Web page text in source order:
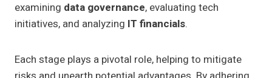
examining data governance, evaluating tech
initiatives, and analyzing IT financials.
Each stage plays a pivotal role, helping to mitigate